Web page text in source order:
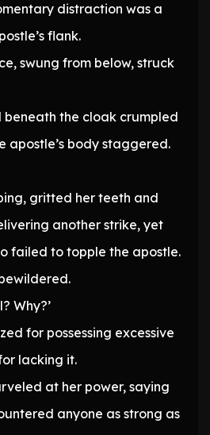
distraction was a
flank.
swung from below, struck
beneath the cloak crumpled
apostle’s body staggered.
gritted her teeth and
another strike, yet
failed to topple the apostle.
Why?’
for possessing excessive
lacking it.
at her power, saying
anyone as strong as